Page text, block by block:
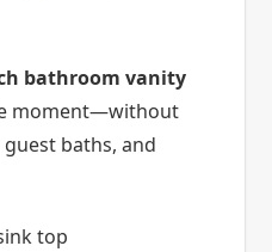
bathroom vanity
moment—without
baths, and